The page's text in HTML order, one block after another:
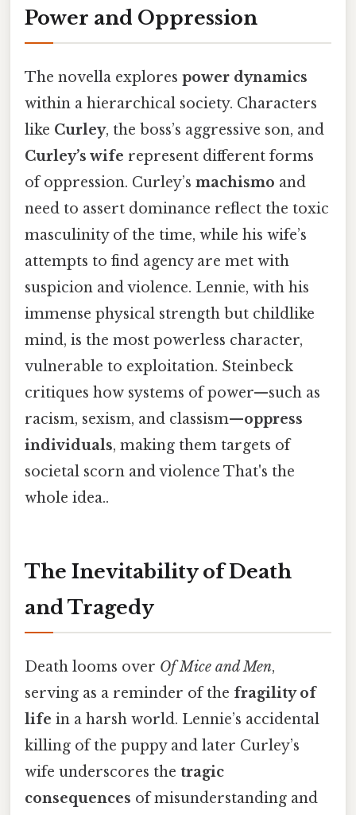
Power and Oppression
The novella explores power dynamics
within a hierarchical society. Characters
like Curley, the boss’s aggressive son, and
Curley’s wife represent different forms
of oppression. Curley’s machismo and
need to assert dominance reflect the toxic
masculinity of the time, while his wife’s
attempts to find agency are met with
suspicion and violence. Lennie, with his
immense physical strength but childlike
mind, is the most powerless character,
vulnerable to exploitation. Steinbeck
critiques how systems of power—such as
racism, sexism, and classism—oppress
individuals, making them targets of
societal scorn and violence That's the
whole idea..
The Inevitability of Death
and Tragedy
Death looms over Of Mice and Men,
serving as a reminder of the fragility of
life in a harsh world. Lennie’s accidental
killing of the puppy and later Curley’s
wife underscores the tragic
consequences of misunderstanding and